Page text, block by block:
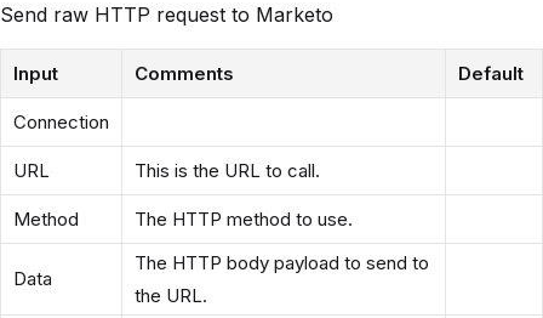
Send raw HTTP request to Marketo
Input Comments Default
Connection
URL This is the URL to call.
Method The HTTP method to use.
Data
The HTTP body payload to send to
the URL.